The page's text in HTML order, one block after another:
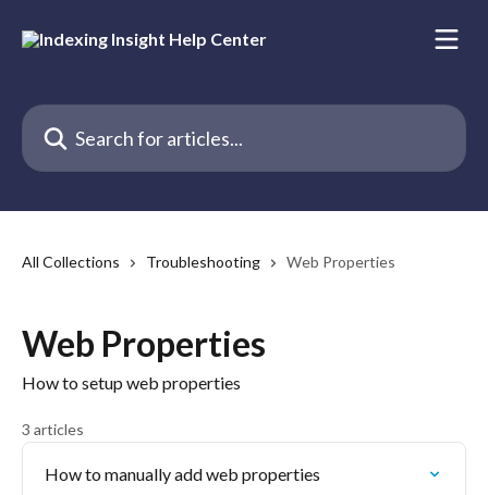
Search for articles...
All Collections Troubleshooting Web Properties
Web Properties
How to setup web properties
3 articles
How to manually add web properties